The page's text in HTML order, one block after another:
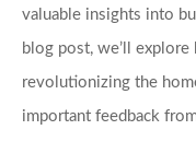
valuable insights into
blog post, we’ll
revolutionizing the
important feedback